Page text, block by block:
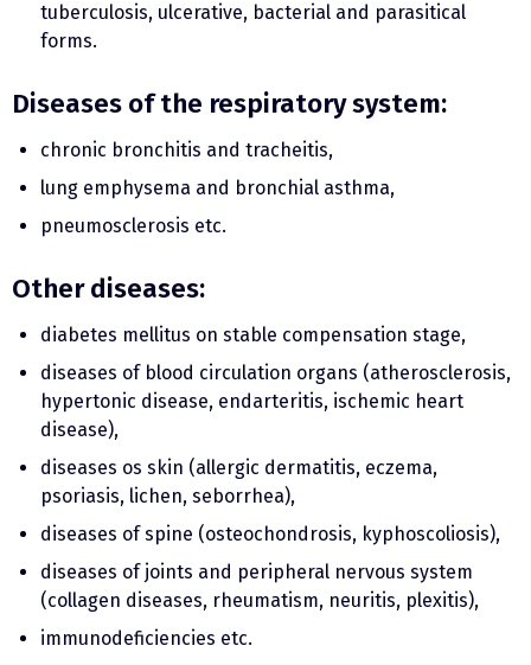
tuberculosis, ulcerative, bacterial and parasitical
forms.
Diseases of the respiratory system:
chronic bronchitis and tracheitis,
lung emphysema and bronchial asthma,
pneumosclerosis etc.
Other diseases:
diabetes mellitus on stable compensation stage,
diseases of blood circulation organs (atherosclerosis,
hypertonic disease, endarteritis, ischemic heart
disease),
diseases os skin (allergic dermatitis, eczema,
psoriasis, lichen, seborrhea),
diseases of spine (osteochondrosis, kyphoscoliosis),
diseases of joints and peripheral nervous system
(collagen diseases, rheumatism, neuritis, plexitis),
immunodeficiencies etc.